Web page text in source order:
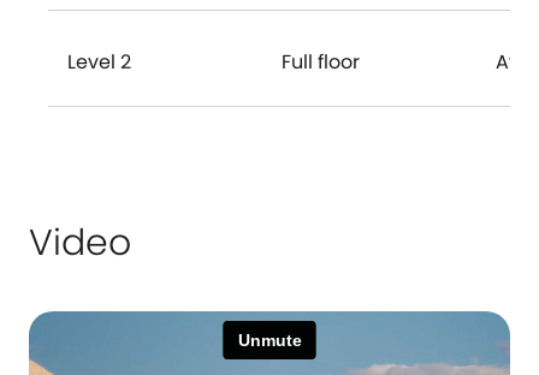
Level 2 Full floor
Video